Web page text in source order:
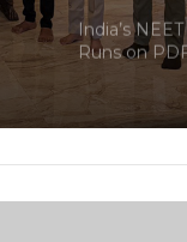
India’s
Runs on
Building
Had
learners as